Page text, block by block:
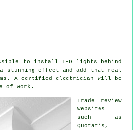
to install LED lights behind
stunning effect and add that real
A certified electrician will be
of work.
Trade review
websites
such as
Quotatis,